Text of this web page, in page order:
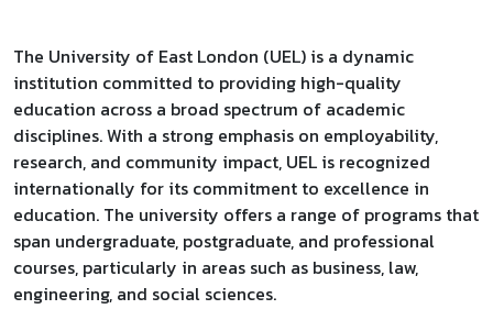
The University of East London (UEL) is a dynamic
institution committed to providing high-quality
education across a broad spectrum of academic
disciplines. With a strong emphasis on employability,
research, and community impact, UEL is recognized
internationally for its commitment to excellence in
education. The university offers a range of programs that
span undergraduate, postgraduate, and professional
courses, particularly in areas such as business, law,
engineering, and social sciences.